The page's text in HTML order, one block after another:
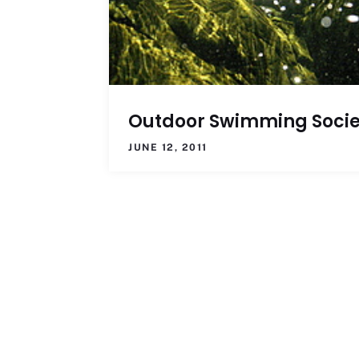
Outdoor Swimming
JUNE 12, 2011